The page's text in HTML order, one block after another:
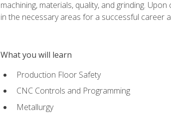
machining, materials, quality, and grinding.
in the necessary areas for a successful career
What you will learn
Production Floor Safety
CNC Controls and Programming
Metallurgy